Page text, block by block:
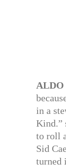
ALDO
in a
Kind.”
to roll
Sid
turned